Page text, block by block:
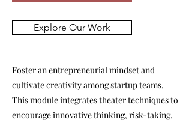
Explore Our Work
Foster an entrepreneurial mindset and
cultivate creativity among startup teams.
This module integrates theater techniques to
encourage innovative thinking, risk-taking,